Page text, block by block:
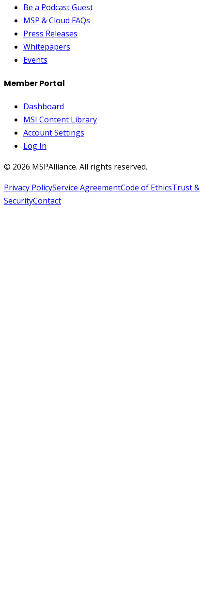
Be a Podcast Guest
MSP & Cloud FAQs
Press Releases
Whitepapers
Events
Member Portal
Dashboard
MSI Content Library
Account Settings
Log In
© 2026 MSPAlliance. All rights reserved.
Privacy PolicyService AgreementCode of EthicsTrust &
SecurityContact